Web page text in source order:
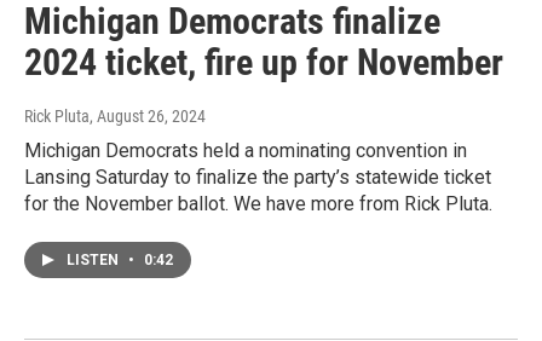
Michigan Democrats finalize
2024 ticket, fire up for November
Rick Pluta, August 26, 2024
Michigan Democrats held a nominating convention in
Lansing Saturday to finalize the party’s statewide ticket
for the November ballot. We have more from Rick Pluta.
LISTEN • 0:42